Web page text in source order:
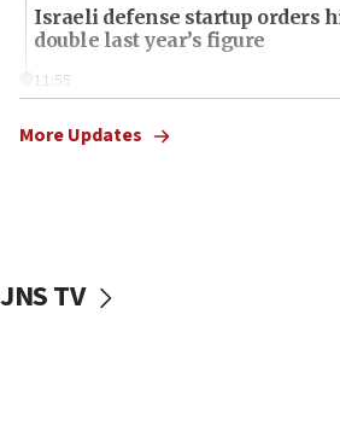
Israeli defense startup orders
double last year’s figure
11:55
one week
IDF: Hezbollah embedded
More Updates
JNS TV